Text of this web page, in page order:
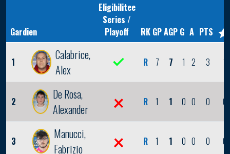
Gardien
Eligibilitee
Series /
Playoff
RK GPAGP G A PTS
1
Calabrice,
Alex
R 7 7 1 2 3 1
2
De Rosa,
Alexander
R 1 1 0 0 0 0
3
Manucci,
Fabrizio
R 1 1 0 0 0 0